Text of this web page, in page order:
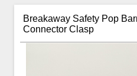
Breakaway Safety Pop
Connector Clasp